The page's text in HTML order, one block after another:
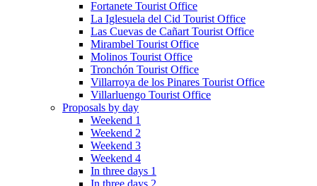
Fortanete Tourist Office
La Iglesuela del Cid Tourist Office
Las Cuevas de Cañart Tourist Office
Mirambel Tourist Office
Molinos Tourist Office
Tronchón Tourist Office
Villarroya de los Pinares Tourist Office
Villarluengo Tourist Office
Proposals by day
Weekend 1
Weekend 2
Weekend 3
Weekend 4
In three days 1
In three days 2